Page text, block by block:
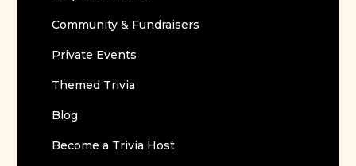
Community & Fundraisers
Private Events
Themed Trivia
Blog
Become a Trivia Host